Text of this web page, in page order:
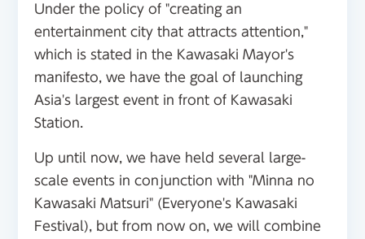
Under the policy of "creating an
entertainment city that attracts attention,"
which is stated in the Kawasaki Mayor's
manifesto, we have the goal of launching
Asia's largest event in front of Kawasaki
Station.
Up until now, we have held several large-
scale events in conjunction with "Minna no
Kawasaki Matsuri" (Everyone's Kawasaki
Festival), but from now on, we will combine